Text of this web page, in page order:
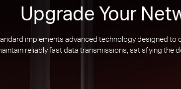
Upgrade Your
implements advanced technology designed
reliably fast data transmissions, satisfying the